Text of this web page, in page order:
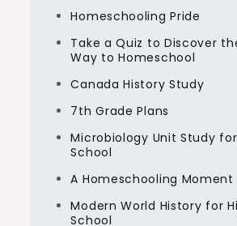
Homeschooling Pride
Take a Quiz to Discover
Way to Homeschool
Canada History Study
7th Grade Plans
Microbiology Unit Study
School
A Homeschooling Moment
Modern World History for
School